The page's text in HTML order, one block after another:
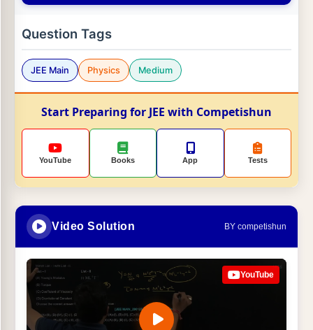
Question Tags
JEE Main Physics Medium
Start Preparing for JEE with Competishun
YouTube Books App Tests
Video Solution BY competishun
YouTube